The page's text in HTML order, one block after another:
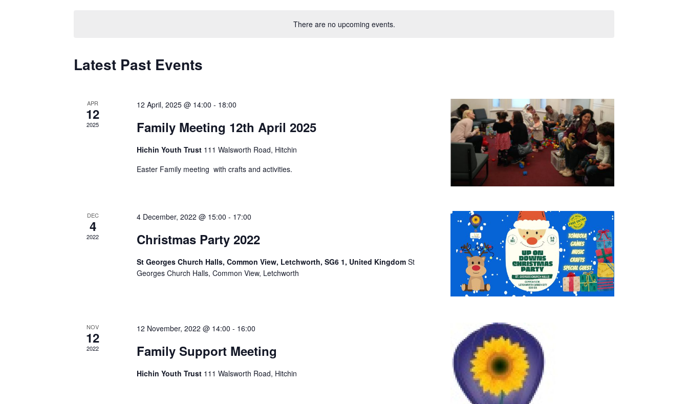
There are no upcoming events.
Latest Past Events
APR
12
2025
12 April, 2025 @ 14:00 - 18:00
Family Meeting 12th April 2025
Hichin Youth Trust 111 Walsworth Road, Hitchin
Easter Family meeting with crafts and activities.
DEC
4
2022
4 December, 2022 @ 15:00 - 17:00
Christmas Party 2022
St Georges Church Halls, Common View, Letchworth, SG6 1, United Kingdom St
Georges Church Halls, Common View, Letchworth
NOV
12
2022
12 November, 2022 @ 14:00 - 16:00
Family Support Meeting
Hichin Youth Trust 111 Walsworth Road, Hitchin